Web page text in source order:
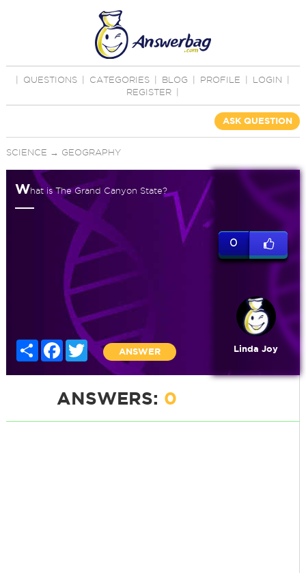
QUESTIONS CATEGORIES BLOG PROFILE LOGIN
REGISTER
ASK QUESTION
SCIENCE → GEOGRAPHY
What is The Grand Canyon State?
Share Facebook
Twitter
ANSWER
0
Linda Joy
ANSWERS: 0